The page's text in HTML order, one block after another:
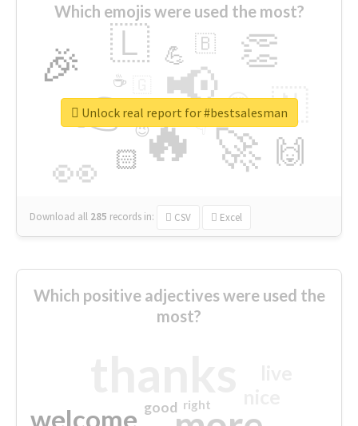
Which emojis were used the most?
🔥
👉 📢
🚀
👀
🎉 👏
🇱
🇳
🙌
😍
🏻
💪 🇧
👇
🔷
☕
😉
🎡
Download all 285 records in: CSV Excel
Unlock real report for #bestsalesman
Which positive adjectives were used the
most?
welcome good right